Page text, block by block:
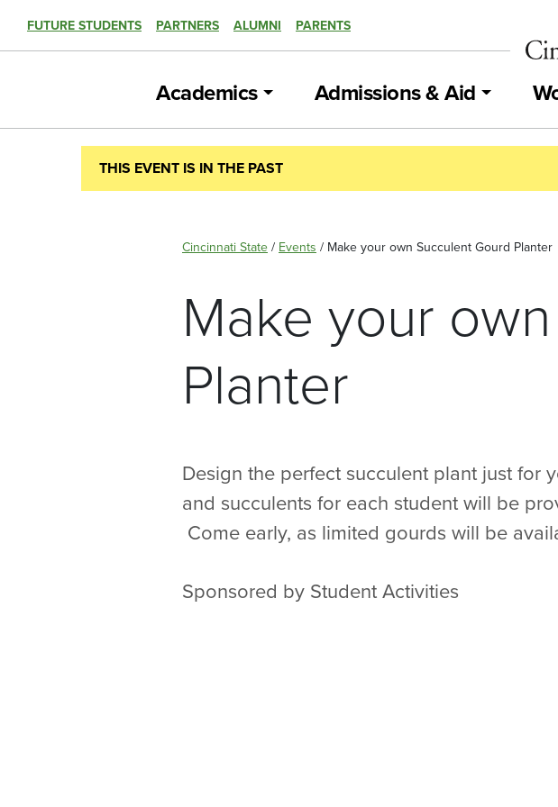
FUTURE STUDENTS PARTNERS ALUMNI PARENTS
Academics Admissions & Aid
THIS EVENT IS IN THE PAST
Cincinnati State / Events / Make your own Succulent Gourd Planter
Make your
Planter
Design the perfect succulent plant just for
and succulents for each student will be
Come early, as limited gourds will be
Sponsored by Student Activities